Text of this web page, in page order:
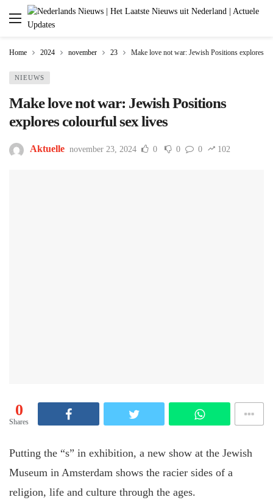
Home 2024 november 23 Make love not war: Jewish Positions explores
NIEUWS
Make love not war: Jewish Positions
explores colourful sex lives
Aktuelle november 23, 2024 0 0 0 102
0
Shares
Putting the “s” in exhibition, a new show at the Jewish
Museum in Amsterdam shows the racier sides of a
religion, life and culture through the ages.